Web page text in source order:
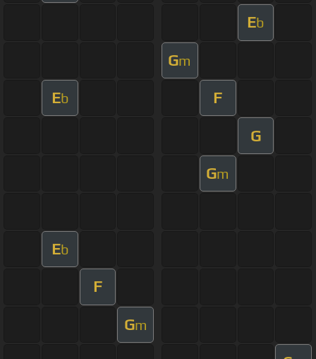
Eb
Gm
Eb F
G
Gm
Eb
F
Gm